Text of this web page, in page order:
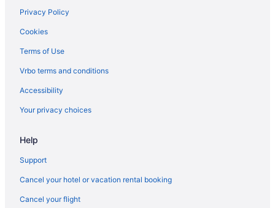
Marine Village Resort
Luxury in Lake George
Lodges At Cresthaven
Landmark Motor Inn
Lakefront Terrace Resort
Huttopia Lake George - Adirondacks
Waterslide in Lake George
Indoor Pool in Lake George
Hot Tub in Lake George
Privacy Policy
Cookies
Terms of Use
Vrbo terms and conditions
Accessibility
Your privacy choices
Help
Support
Cancel your hotel or vacation rental booking
Cancel your flight